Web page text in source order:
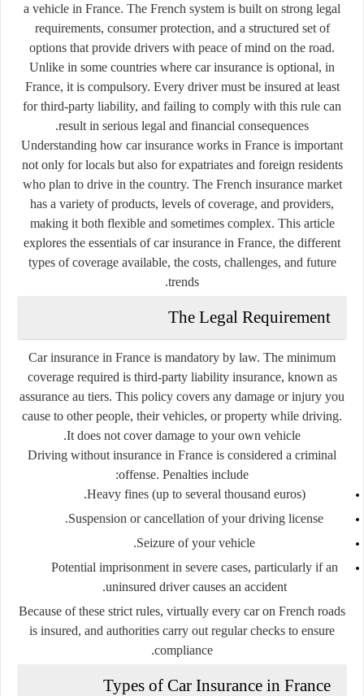
a vehicle in France. The French system is built on strong legal
requirements, consumer protection, and a structured set of
options that provide drivers with peace of mind on the road.
Unlike in some countries where car insurance is optional, in
France, it is compulsory. Every driver must be insured at least
for third-party liability, and failing to comply with this rule can
result in serious legal and financial consequences.
Understanding how car insurance works in France is important
not only for locals but also for expatriates and foreign residents
who plan to drive in the country. The French insurance market
has a variety of products, levels of coverage, and providers,
making it both flexible and sometimes complex. This article
explores the essentials of car insurance in France, the different
types of coverage available, the costs, challenges, and future
trends.
The Legal Requirement
Car insurance in France is mandatory by law. The minimum
coverage required is third-party liability insurance, known as
assurance au tiers. This policy covers any damage or injury you
cause to other people, their vehicles, or property while driving.
It does not cover damage to your own vehicle.
Driving without insurance in France is considered a criminal
offense. Penalties include:
Heavy fines (up to several thousand euros).
Suspension or cancellation of your driving license.
Seizure of your vehicle.
Potential imprisonment in severe cases, particularly if an
uninsured driver causes an accident.
Because of these strict rules, virtually every car on French roads
is insured, and authorities carry out regular checks to ensure
compliance.
Types of Car Insurance in France